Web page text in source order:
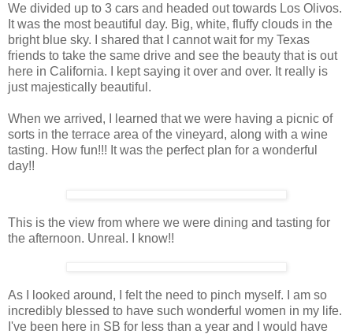
We divided up to 3 cars and headed out towards Los Olivos.
It was the most beautiful day. Big, white, fluffy clouds in the
bright blue sky. I shared that I cannot wait for my Texas
friends to take the same drive and see the beauty that is out
here in California. I kept saying it over and over. It really is
just majestically beautiful.
When we arrived, I learned that we were having a picnic of
sorts in the terrace area of the vineyard, along with a wine
tasting. How fun!!! It was the perfect plan for a wonderful
day!!
This is the view from where we were dining and tasting for
the afternoon. Unreal. I know!!
As I looked around, I felt the need to pinch myself. I am so
incredibly blessed to have such wonderful women in my life.
I've been here in SB for less than a year and I would have